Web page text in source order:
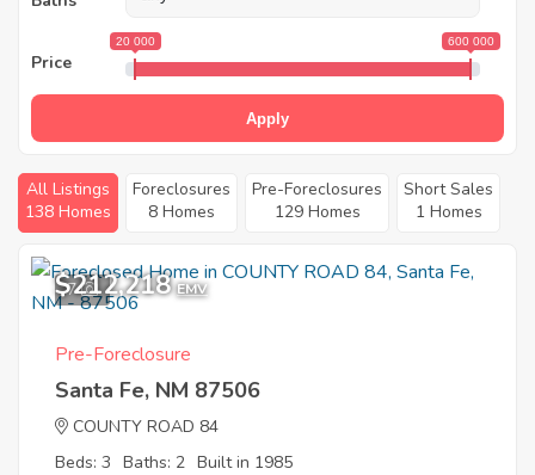
Price
20 000 600 000
Apply
All Listings
138 Homes
Foreclosures
8 Homes
Pre-Foreclosures
129 Homes
Short Sales
1 Homes
7
$212,218 EMV
Pre-Foreclosure
Santa Fe, NM 87506
COUNTY ROAD 84
Beds: 3 Baths: 2 Built in 1985